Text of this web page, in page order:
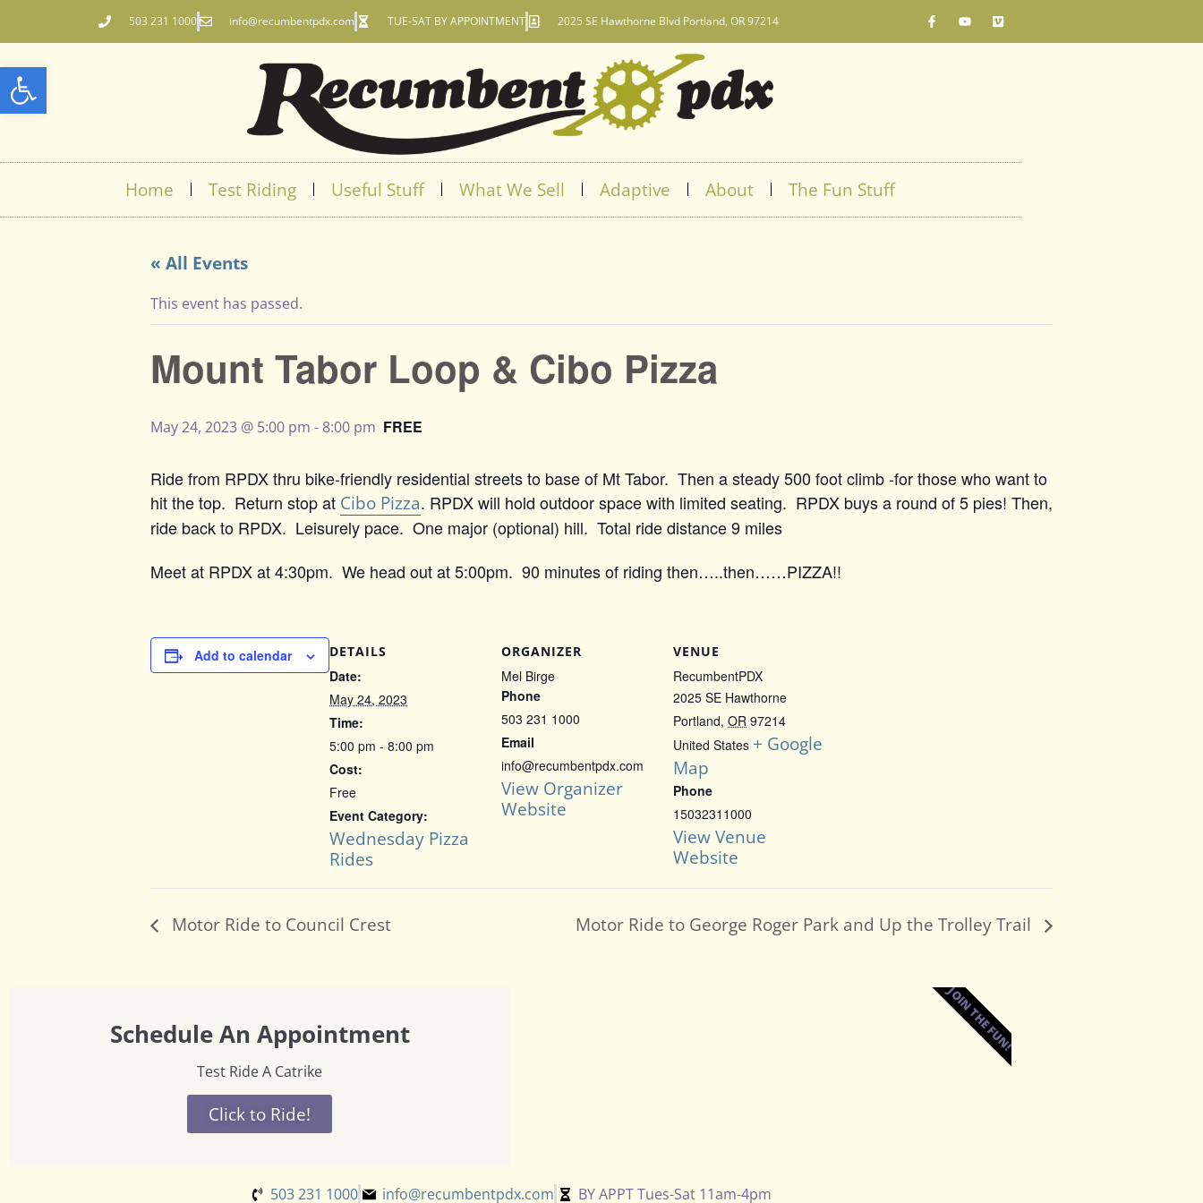
Open toolbar
503 231 1000 info@recumbentpdx.com TUE-SAT BY APPOINTMENT 2025 SE Hawthorne Blvd Portland, OR 97214
Home Test Riding Useful Stuff What We Sell Adaptive About The Fun Stuff
« All Events
This event has passed.
Mount Tabor Loop & Cibo Pizza
May 24, 2023 @ 5:00 pm - 8:00 pm FREE
Ride from RPDX thru bike-friendly residential streets to base of Mt Tabor. Then a steady 500 foot climb -for those who want to
hit the top. Return stop at Cibo Pizza. RPDX will hold outdoor space with limited seating. RPDX buys a round of 5 pies! Then,
ride back to RPDX. Leisurely pace. One major (optional) hill. Total ride distance 9 miles
Meet at RPDX at 4:30pm. We head out at 5:00pm. 90 minutes of riding then…..then……PIZZA!!
Add to calendar DETAILS
Date:
May 24, 2023
Time:
5:00 pm - 8:00 pm
Cost:
Free
Event Category:
Wednesday Pizza
Rides
ORGANIZER
Mel Birge
Phone
503 231 1000
Email
info@recumbentpdx.com
View Organizer
Website
VENUE
RecumbentPDX
2025 SE Hawthorne
Portland, OR 97214
United States + Google
Map
Phone
15032311000
View Venue
Website
Motor Ride to Council Crest Motor Ride to George Roger Park and Up the Trolley Trail
Schedule An Appointment
Test Ride A Catrike
Click to Ride!
JOIN THE FUN!
503 231 1000 info@recumbentpdx.com BY APPT Tues-Sat 11am-4pm